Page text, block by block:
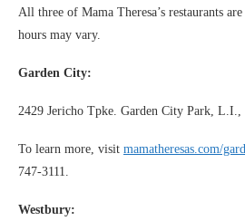
All three of Mama Theresa’s restaurants
hours may vary.
Garden City:
2429 Jericho Tpke. Garden City Park, L.I.,
To learn more, visit mamatheresas.com/
747-3111.
Westbury: